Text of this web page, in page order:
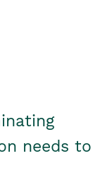
needs to